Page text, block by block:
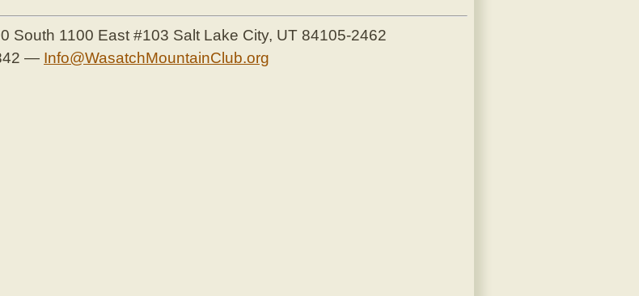
South 1100 East #103 Salt Lake City, UT 84105-2462
— Info@WasatchMountainClub.org